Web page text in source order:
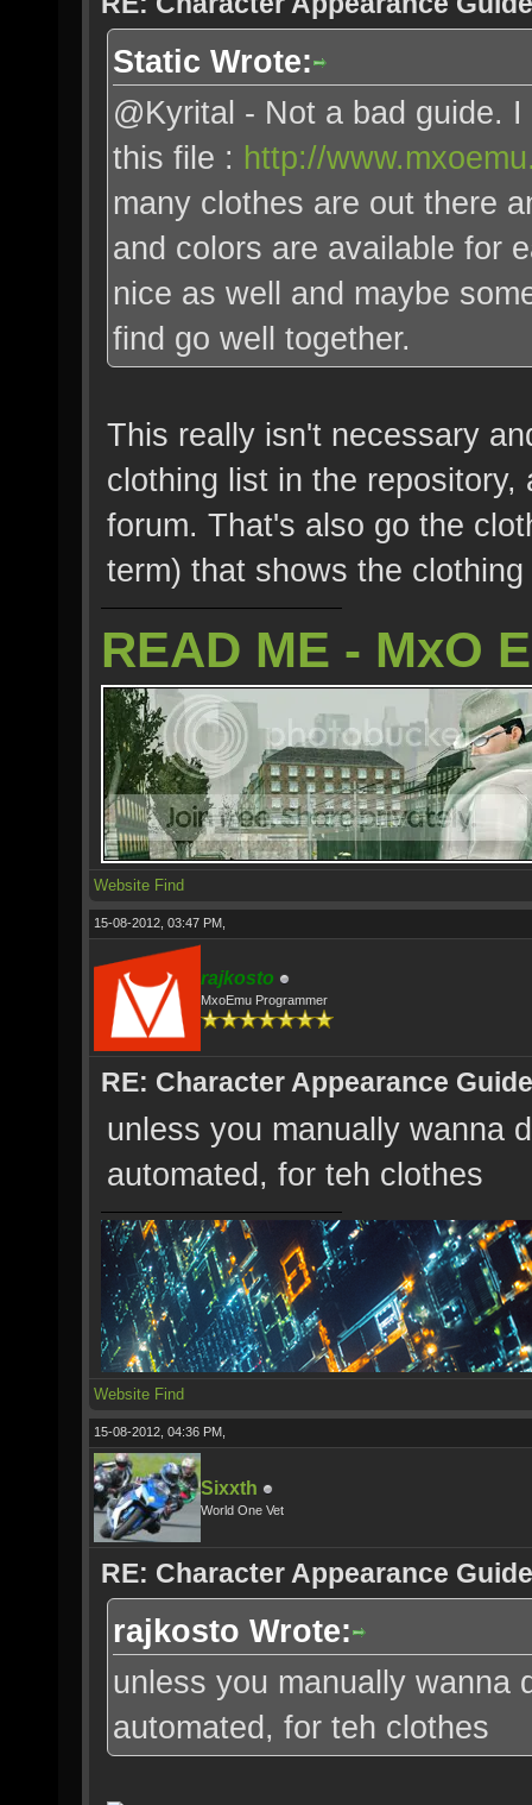
Static Wrote:
@Kyrital - Not a bad guide.
this file : http://
many clothes are out there
and colors are available for
nice as well and maybe
find go well together.
This really isn't necessary
clothing list in the
forum. That's also go the
term) that shows the
READ ME - MxO
Website Find
15-08-2012, 03:47 PM,
rajkosto
MxoEmu Programmer
RE: Character Appearance Guide
unless you manually wanna
automated, for teh clothes
Website Find
15-08-2012, 04:36 PM,
Sixxth
World One Vet
RE: Character Appearance Guide
rajkosto Wrote:
unless you manually wanna
automated, for teh clothes